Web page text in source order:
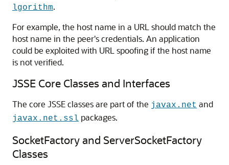
lgorithm.
For example, the host name in a URL should match the
host name in the peer's credentials. An application
could be exploited with URL spoofing if the host name
is not verified.
JSSE Core Classes and Interfaces
The core JSSE classes are part of the javax.net and
javax.net.ssl packages.
SocketFactory and ServerSocketFactory
Classes